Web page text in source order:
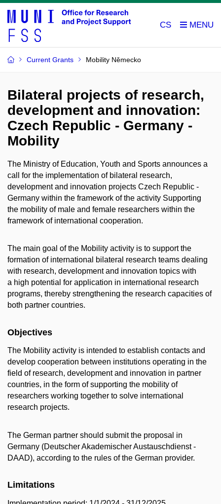
CS
Current Grants Mobility Německo
Bilateral projects of research,
development and innovation:
Czech Republic - Germany -
Mobility
The Ministry of Education, Youth and Sports announces a
call for the implementation of bilateral research,
development and innovation projects Czech Republic -
Germany within the framework of the activity Supporting
the mobility of male and female researchers within the
framework of international cooperation.
The main goal of the Mobility activity is to support the
formation of international bilateral research teams dealing
with research, development and innovation topics with
a high potential for application in international research
programs, thereby strengthening the research capacities of
both partner countries.
Objectives
The Mobility activity is intended to establish contacts and
develop cooperation between institutions operating in the
field of research, development and innovation in partner
countries, in the form of supporting the mobility of
researchers working together to solve international
research projects.
The German partner should submit the proposal in
Germany (Deutscher Akademischer Austauschdienst -
DAAD), according to the rules of the German provider.
Limitations